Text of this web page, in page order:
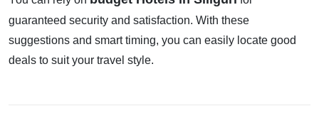
guaranteed security and satisfaction. With these
suggestions and smart timing, you can easily locate good
deals to suit your travel style.